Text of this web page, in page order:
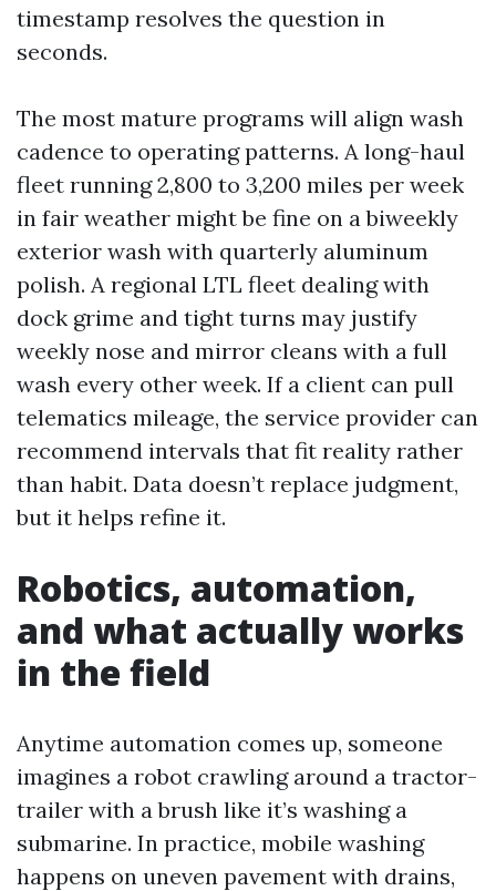
timestamp resolves the question in
seconds.
The most mature programs will align wash
cadence to operating patterns. A long-haul
fleet running 2,800 to 3,200 miles per week
in fair weather might be fine on a biweekly
exterior wash with quarterly aluminum
polish. A regional LTL fleet dealing with
dock grime and tight turns may justify
weekly nose and mirror cleans with a full
wash every other week. If a client can pull
telematics mileage, the service provider can
recommend intervals that fit reality rather
than habit. Data doesn’t replace judgment,
but it helps refine it.
Robotics, automation,
and what actually works
in the field
Anytime automation comes up, someone
imagines a robot crawling around a tractor-
trailer with a brush like it’s washing a
submarine. In practice, mobile washing
happens on uneven pavement with drains,